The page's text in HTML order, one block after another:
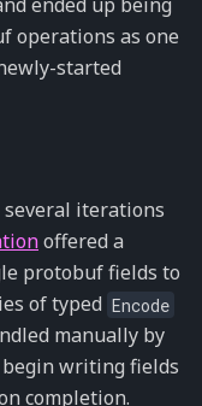
operations as one
started
several iterations
offered a
protobuf fields to
of typed Encode
manually by
writing fields
completion.